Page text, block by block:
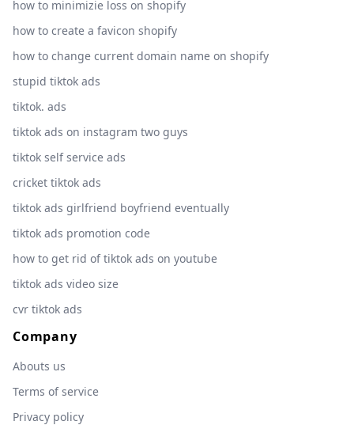
how to minimizie loss on shopify
how to create a favicon shopify
how to change current domain name on shopify
stupid tiktok ads
tiktok. ads
tiktok ads on instagram two guys
tiktok self service ads
cricket tiktok ads
tiktok ads girlfriend boyfriend eventually
tiktok ads promotion code
how to get rid of tiktok ads on youtube
tiktok ads video size
cvr tiktok ads
Company
Abouts us
Terms of service
Privacy policy